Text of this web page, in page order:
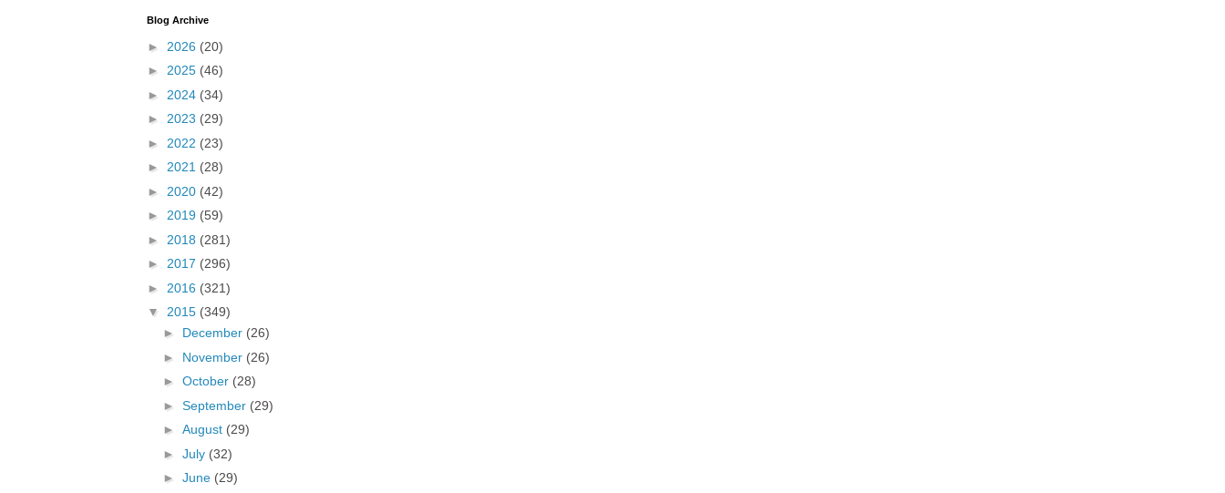
Blog Archive
► 2026 (20)
► 2025 (46)
► 2024 (34)
► 2023 (29)
► 2022 (23)
► 2021 (28)
► 2020 (42)
► 2019 (59)
► 2018 (281)
► 2017 (296)
► 2016 (321)
▼ 2015 (349)
► December (26)
► November (26)
► October (28)
► September (29)
► August (29)
► July (32)
► June (29)